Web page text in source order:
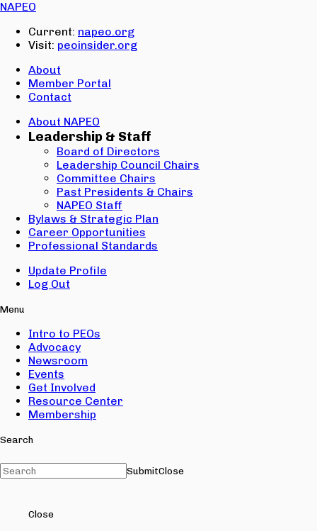
NAPEO
Current: napeo.org
Visit: peoinsider.org
About
Member Portal
Contact
About NAPEO
Leadership & Staff
Board of Directors
Leadership Council Chairs
Committee Chairs
Past Presidents & Chairs
NAPEO Staff
Bylaws & Strategic Plan
Career Opportunities
Professional Standards
Update Profile
Log Out
Menu
Intro to PEOs
Advocacy
Newsroom
Events
Get Involved
Resource Center
Membership
Search
SubmitClose
Close